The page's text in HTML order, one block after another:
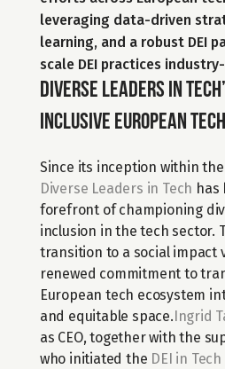
leveraging data-driven
learning, and a robust DEI
scale DEI practices
Diverse Leaders in
inclusive European
Diverse Leaders in Tech has
forefront of championing
inclusion in the tech sector.
transition to a social impact
renewed commitment to
European tech ecosystem
and equitable space.Ingrid
as CEO, together with the
who initiated the DEI in